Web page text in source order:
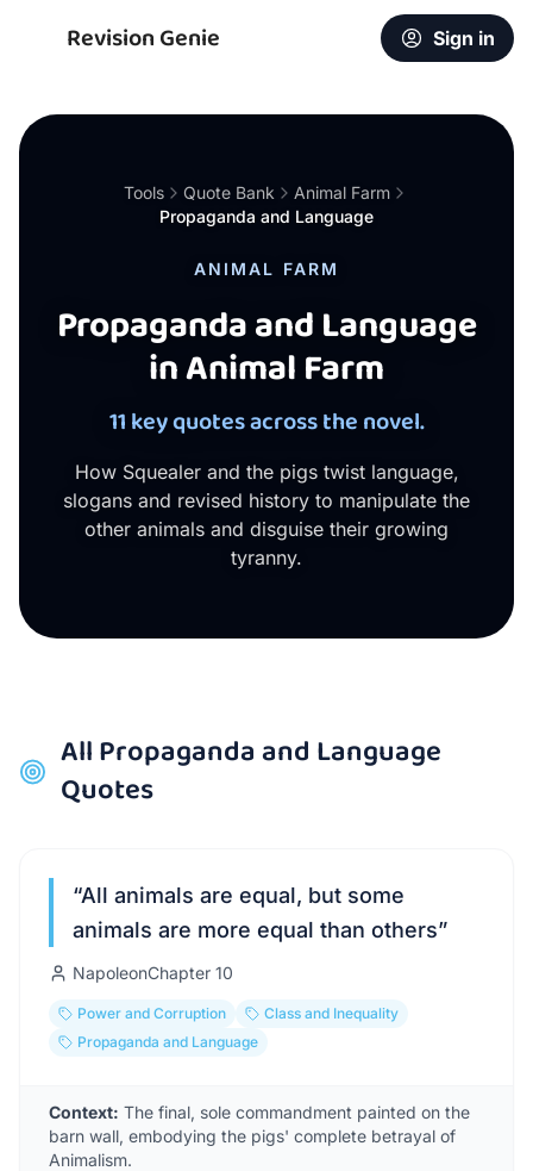
Revision Genie Sign in
Tools Quote Bank
Animal Farm
Propaganda and Language
ANIMAL FARM
Propaganda and Language
in Animal Farm
11 key quotes across the novel.
How Squealer and the pigs twist language,
slogans and revised history to manipulate the
other animals and disguise their growing
tyranny.
AllPropaganda and Language
Quotes
“All animals are equal, but some
animals are more equal than others”
NapoleonChapter 10
Power and Corruption
Class and Inequality
Propaganda and Language
Context: The final, sole commandment painted on the
barn wall, embodying the pigs' complete betrayal of
Animalism.